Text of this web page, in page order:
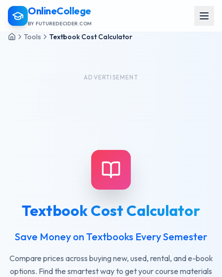
OnlineCollege
BY FUTUREDECIDER.COM
Tools Textbook Cost Calculator
ADVERTISEMENT
Textbook Cost Calculator
Save Money on Textbooks Every Semester
Compare prices across buying new, used, rental, and e-book
options. Find the smartest way to get your course materials